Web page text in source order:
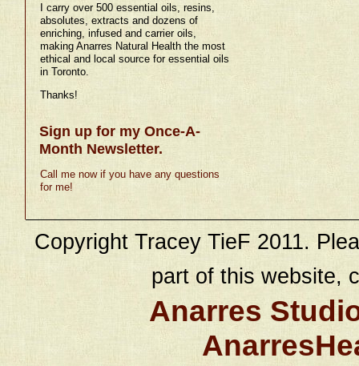
I carry over 500 essential oils, resins,
absolutes, extracts and dozens of
enriching, infused and carrier oils,
making Anarres Natural Health the most
ethical and local source for essential oils
in Toronto.
Thanks!
Sign up for my Once-A-
Month Newsletter.
Call me now if you have any questions
for me!
Copyright Tracey TieF 2011.
part of this website,
Anarres